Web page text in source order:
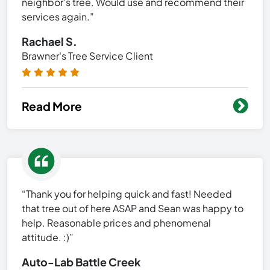
services again.”
Rachael S.
Brawner's Tree Service Client
Read More
“Thank you for helping quick and fast! Needed
that tree out of here ASAP and Sean was happy to
help. Reasonable prices and phenomenal
attitude. :)”
Auto-Lab Battle Creek